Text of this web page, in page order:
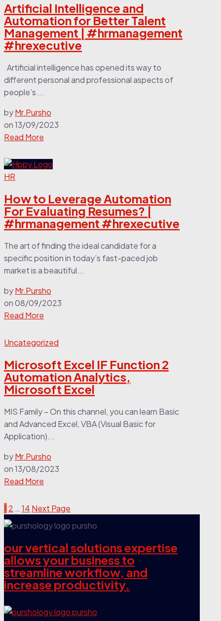
Artificial Intelligence and
Automation for Better Talent
Management | #hrmanagement
#hrexecutive
Artificial intelligence has opened its way to
different personal and professional aspects of
people’s ...
byMr.Pursho
on13/09/2023
Read More
HR
How to Leverage Automation
For Evaluating Resumes? |
#hrmanagement #hrexecutive
The art of finding the ideal candidate for a
specific position in today’s fast-paced job
market is a beautiful...
byMr.Pursho
on08/09/2023
Read More
Uncategorized
Microsoft Excel IF Function 2
Automation Analytics,
Microsoft Excel
MIS Family – On this channel, you can learn Basic
and Advanced Excel, VBA (Visual Basic for
Application)...
byMr.Pursho
on13/08/2023
Read More
1 2 … 14 Next Page
our vertical solutions expertise
allows your business to
streamline workflow, and
increase productivity.